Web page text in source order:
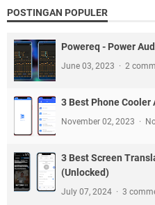
POSTINGAN POPULER
Powereq - Power
June 03, 2023 2
3 Best Phone Cooler
November 02, 2023
3 Best Screen
(Unlocked)
July 07, 2024 3